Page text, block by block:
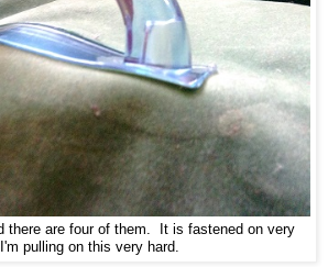
there are four of them. It is fastened on very
pulling on this very hard.